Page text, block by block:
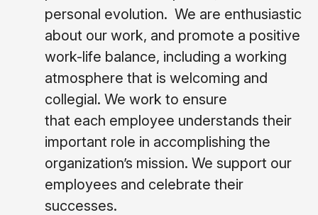
personal evolution. We are enthusiastic
about our work, and promote a positive
work-life balance, including a working
atmosphere that is welcoming and
collegial. We work to ensure
that each employee understands their
important role in accomplishing the
organization’s mission. We support our
employees and celebrate their
successes.